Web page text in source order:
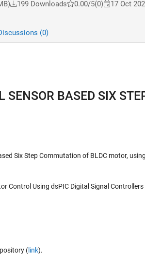
199 Downloads 0.00/5(0) 17 Oct
(0)
BASED SIX
Six Step Commutation of BLDC motor, using
Control Using dsPIC Digital Signal Controllers
(link).